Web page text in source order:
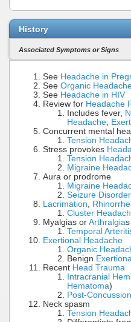
History
Associated Symptoms or Signs
See Headache in
See Organic
See Headache in HIV
Review for Headache
Includes fever,
Headache,
Concurrent mental
Tension
Stress provokes
Tension
Migraine
Aura or prodrome
Migraine
Seizure Disorder
Lacrimation,
Cluster
Myalgias or Arthralgias
Temporal
Exertional Headache
Organic
Benign
Recent Head Trauma
Intracranial
Hematoma)
Post-
Neck spasm
Tension